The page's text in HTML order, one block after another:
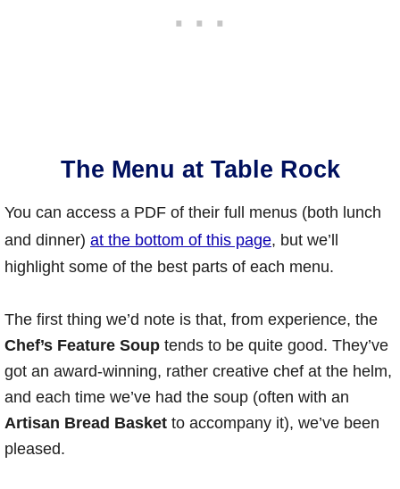
The Menu at Table Rock
You can access a PDF of their full menus (both lunch
and dinner) at the bottom of this page, but we’ll
highlight some of the best parts of each menu.
The first thing we’d note is that, from experience, the
Chef’s Feature Soup tends to be quite good. They’ve
got an award-winning, rather creative chef at the helm,
and each time we’ve had the soup (often with an
Artisan Bread Basket to accompany it), we’ve been
pleased.